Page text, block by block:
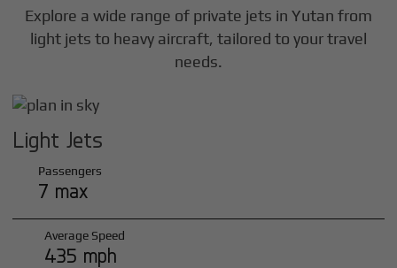
Explore a wide range of private jets in Yutan from
light jets to heavy aircraft, tailored to your travel
needs.
Light Jets
Passengers
7 max
Average Speed
435 mph